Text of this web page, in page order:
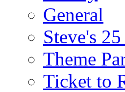
General
Steve's
Theme
Ticket to